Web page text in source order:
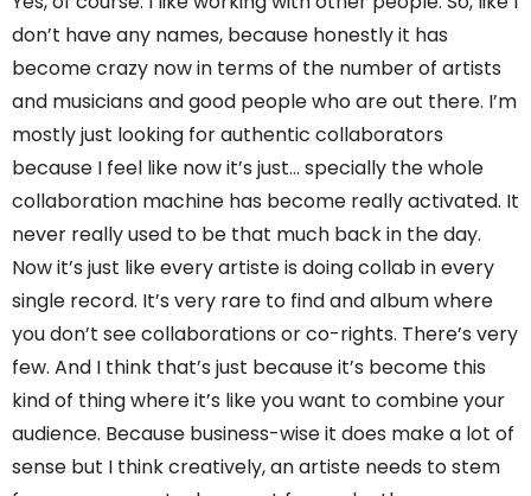
don’t have any names, because honestly it has
become crazy now in terms of the number of artists
and musicians and good people who are out there. I’m
mostly just looking for authentic collaborators
because I feel like now it’s just… specially the whole
collaboration machine has become really activated. It
never really used to be that much back in the day.
Now it’s just like every artiste is doing collab in every
single record. It’s very rare to find and album where
you don’t see collaborations or co-rights. There’s very
few. And I think that’s just because it’s become this
kind of thing where it’s like you want to combine your
audience. Because business-wise it does make a lot of
sense but I think creatively, an artiste needs to stem